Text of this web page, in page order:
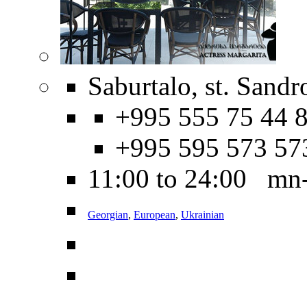
Saburtalo, st.
+995 555 75 44
+995 595 573
11:00 to 24:00
Georgian, European, Ukrainian